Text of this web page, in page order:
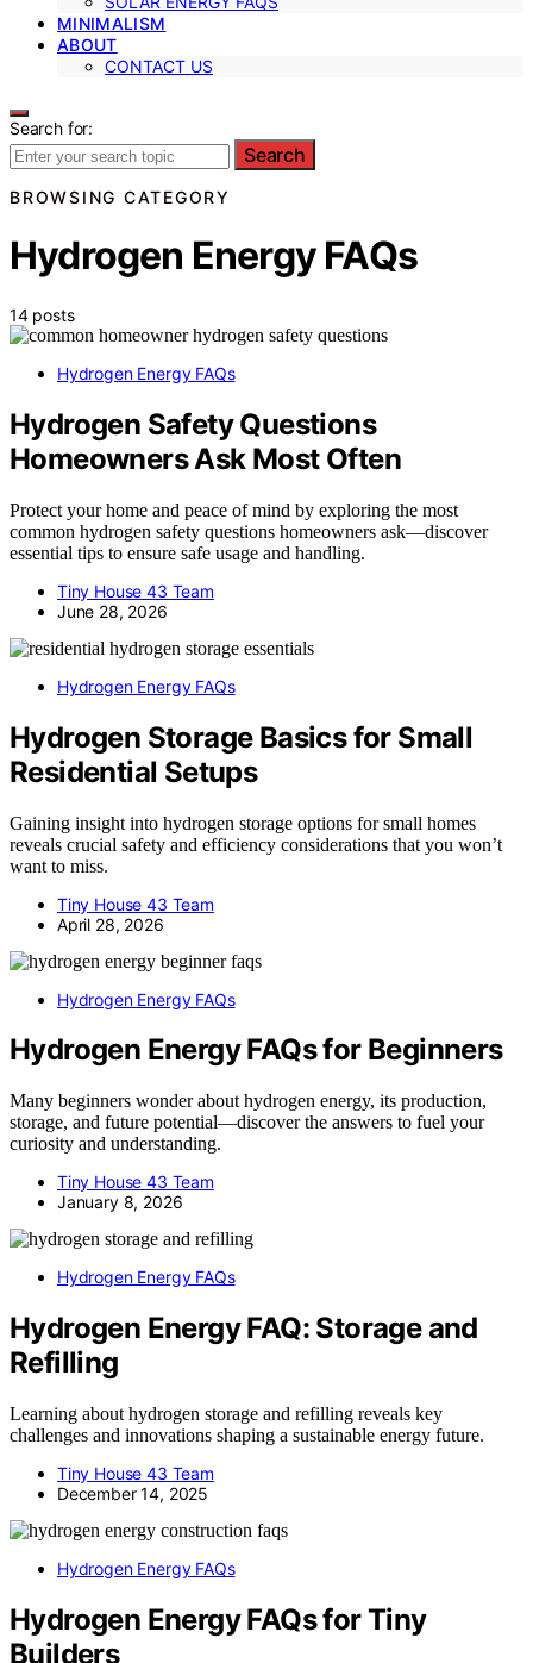
MINIMALISM
ABOUT
CONTACT US
Search for:
Search
BROWSING CATEGORY
Hydrogen Energy FAQs
14 posts
Hydrogen Energy FAQs
Hydrogen Safety Questions
Homeowners Ask Most Often
Protect your home and peace of mind by exploring the most
common hydrogen safety questions homeowners ask—discover
essential tips to ensure safe usage and handling.
Tiny House 43 Team
June 28, 2026
Hydrogen Energy FAQs
Hydrogen Storage Basics for Small
Residential Setups
Gaining insight into hydrogen storage options for small homes
reveals crucial safety and efficiency considerations that you won’t
want to miss.
Tiny House 43 Team
April 28, 2026
Hydrogen Energy FAQs
Hydrogen Energy FAQs for Beginners
Many beginners wonder about hydrogen energy, its production,
storage, and future potential—discover the answers to fuel your
curiosity and understanding.
Tiny House 43 Team
January 8, 2026
Hydrogen Energy FAQs
Hydrogen Energy FAQ: Storage and
Refilling
Learning about hydrogen storage and refilling reveals key
challenges and innovations shaping a sustainable energy future.
Tiny House 43 Team
December 14, 2025
Hydrogen Energy FAQs
Hydrogen Energy FAQs for Tiny
Builders